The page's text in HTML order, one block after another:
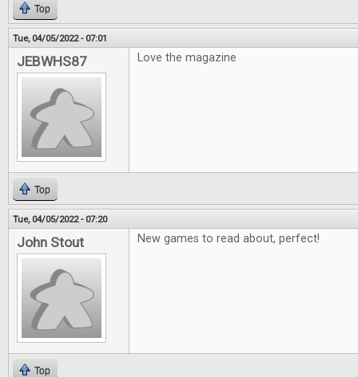
Top
Tue, 04/05/2022 - 07:01
JEBWHS87 Love the magazine
Top
Tue, 04/05/2022 - 07:20
John Stout New games to read about, perfect!
Top